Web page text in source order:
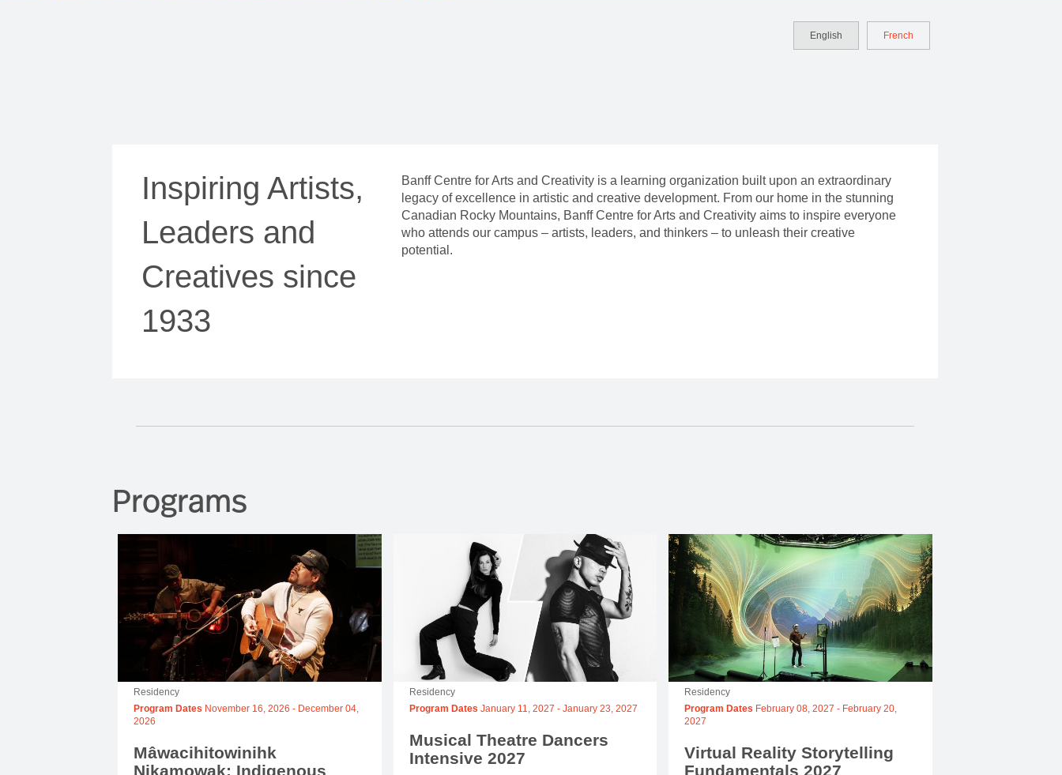
English French
Inspiring Artists,
Leaders and
Creatives since
1933
Banff Centre for Arts and Creativity is a learning organization built upon an extraordinary
legacy of excellence in artistic and creative development. From our home in the stunning
Canadian Rocky Mountains, Banff Centre for Arts and Creativity aims to inspire everyone
who attends our campus – artists, leaders, and thinkers – to unleash their creative
potential.
Programs
Residency
Program Dates November 16, 2026 - December 04,
2026
Mâwacihitowinihk
Nikamowak: Indigenous
Residency
Program Dates January 11, 2027 - January 23, 2027
Musical Theatre Dancers
Intensive 2027
Residency
Program Dates February 08, 2027 - February 20,
2027
Virtual Reality Storytelling
Fundamentals 2027